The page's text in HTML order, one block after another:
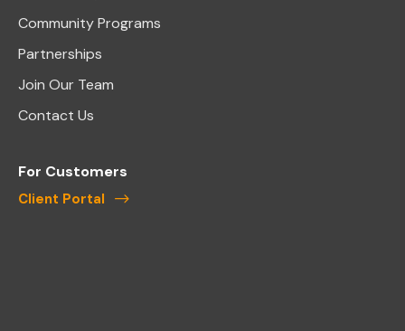
Community Programs
Partnerships
Join Our Team
Contact Us
For Customers
Client Portal